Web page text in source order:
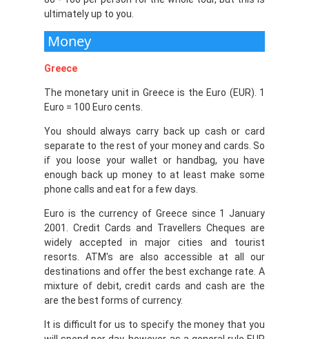
ultimately up to you.
Money
Greece
The monetary unit in Greece is the Euro (EUR). 1
Euro = 100 Euro cents.
You should always carry back up cash or card
separate to the rest of your money and cards. So
if you loose your wallet or handbag, you have
enough back up money to at least make some
phone calls and eat for a few days.
Euro is the currency of Greece since 1 January
2001. Credit Cards and Travellers Cheques are
widely accepted in major cities and tourist
resorts. ATM's are also accessible at all our
destinations and offer the best exchange rate. A
mixture of debit, credit cards and cash are the
are the best forms of currency.
It is difficult for us to specify the money that you